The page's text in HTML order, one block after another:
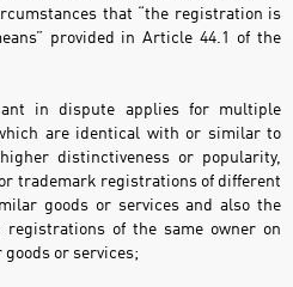
that “the registration is
provided in Article 44.1 of the
in dispute applies for multiple
are identical with or similar to
distinctiveness or popularity,
trademark registrations of different
goods or services and also the
of the same owner on
or services;